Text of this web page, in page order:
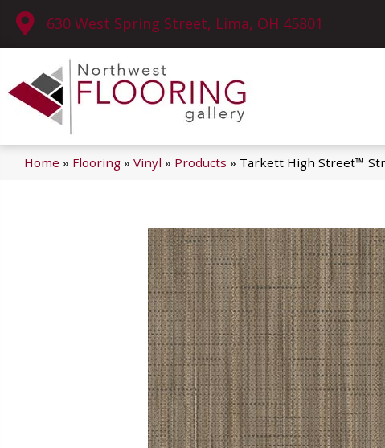
630 West Spring Street, Lima, OH 45801
Home » Flooring » Vinyl » Products » Tarkett High Street™